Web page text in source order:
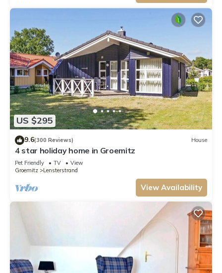
US $295
9.6(300 Reviews) House
4 star holiday home in Groemitz
Pet Friendly TV
View
Groemitz
Lensterstrand
View Availability